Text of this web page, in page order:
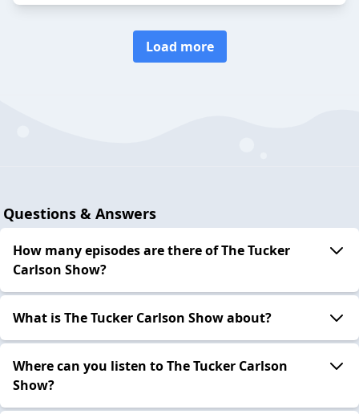
Load more
Questions & Answers
How many episodes are there of The Tucker
Carlson Show?
What is The Tucker Carlson Show about?
Where can you listen to The Tucker Carlson
Show?